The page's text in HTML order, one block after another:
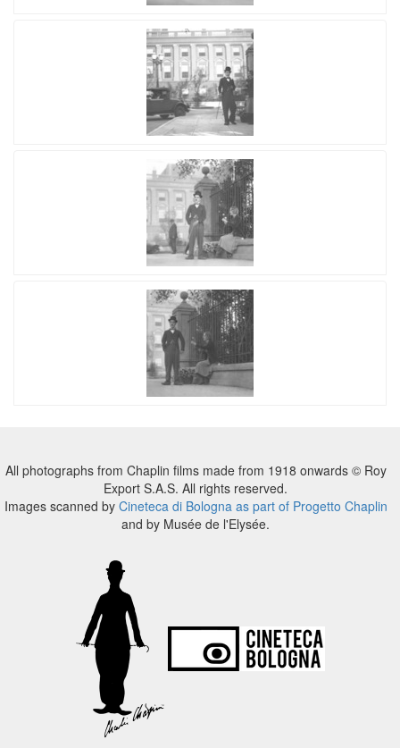
All photographs from Chaplin films made from 1918 onwards © Roy
Export S.A.S. All rights reserved.
Images scanned by Cineteca di Bologna as part of Progetto Chaplin
and by Musée de l'Elysée.